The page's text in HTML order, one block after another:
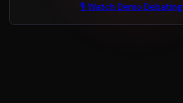
🎙️ Watch Demo Debating